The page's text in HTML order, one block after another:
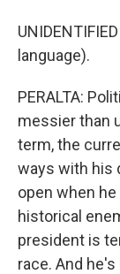
language).
PERALTA:
messier than
term, the
ways with his
open when
historical
president is
race. And